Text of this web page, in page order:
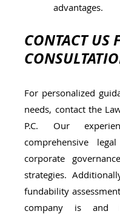
advantages.
CONTACT US
For personalized
needs, contact the
P.C. Our
comprehensive
corporate
strategies.
fundability
company is and